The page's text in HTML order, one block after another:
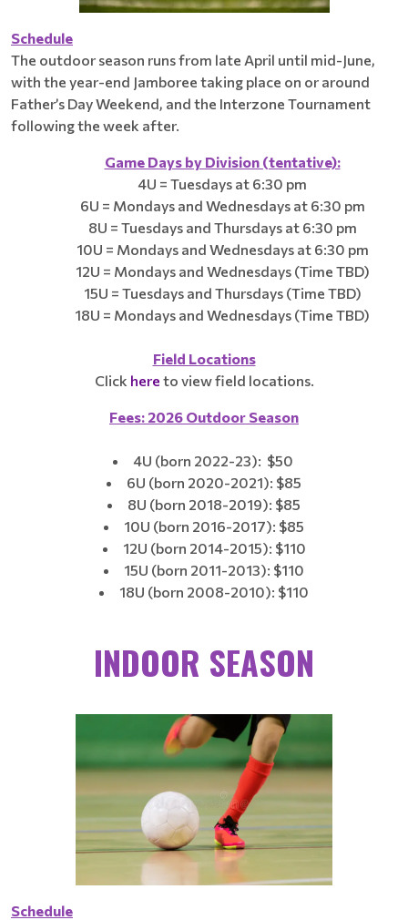
Schedule
The outdoor season runs from late April until mid-June,
with the year-end Jamboree taking place on or around
Father’s Day Weekend, and the Interzone Tournament
following the week after.
Game Days by Division (tentative):
4U = Tuesdays at 6:30 pm
6U = Mondays and Wednesdays at 6:30 pm
8U = Tuesdays and Thursdays at 6:30 pm
10U = Mondays and Wednesdays at 6:30 pm
12U = Mondays and Wednesdays (Time TBD)
15U = Tuesdays and Thursdays (Time TBD)
18U = Mondays and Wednesdays (Time TBD)
Field Locations​​​​
Click here to view field locations.
Fees: 2026 Outdoor Season
4U (born 2022-23): $50
6U (born 2020-2021): $85
8U (born 2018-2019): $85
10U (born 2016-2017): $85
12U (born 2014-2015): $110
15U (born 2011-2013): $110
18U (born 2008-2010): $110
INDOOR SEASON
Schedule